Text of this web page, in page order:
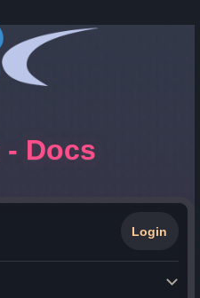
- Docs
Login